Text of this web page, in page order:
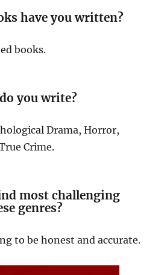
have you written?
books.
do you write?
Drama, Horror,
Crime.
most challenging
genres?
to be honest and accurate.